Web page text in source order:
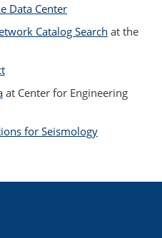
Data Center
Catalog Search at the
at Center for Engineering
for Seismology